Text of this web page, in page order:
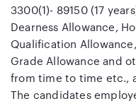
3300(1)- 89150 (17
Dearness Allowance,
Qualification
Grade Allowance and
from time to time etc.,
The candidates